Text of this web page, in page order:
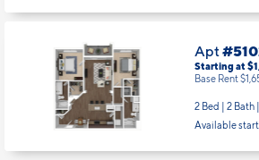
Apt
Starting at
Base Rent
2 Bed | 2 Bath |
Available